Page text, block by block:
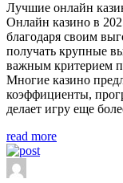
Лучшие онлайн
Онлайн казино в
благодаря своим
получать крупные
важным критерием
Многие казино
коэффициенты,
делает игру еще
read more